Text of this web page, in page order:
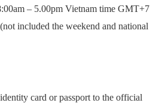
– 5.00pm Vietnam time GMT+7
included the weekend and national
card or passport to the official